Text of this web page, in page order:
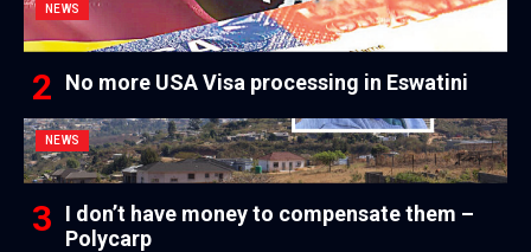
NEWS
No more USA Visa processing in Eswatini
NEWS
I don’t have money to compensate them –
Polycarp